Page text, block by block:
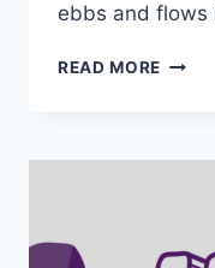
ebbs and
READ MORE